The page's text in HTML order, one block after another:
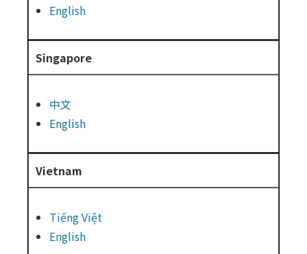
English
Singapore
中文
English
Vietnam
Tiếng Việt
English